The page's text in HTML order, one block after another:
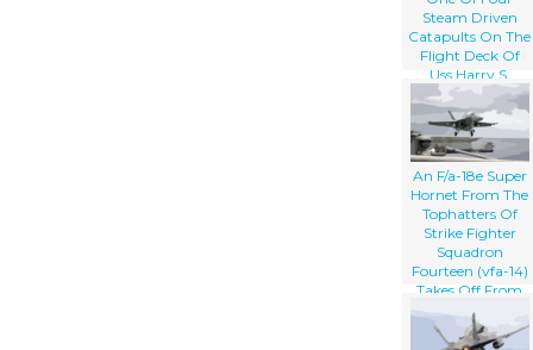
Steam Driven
Catapults On The
Flight Deck Of
Uss Harry S.
Truman (cvn 75).
An F/a-18e Super
Hornet From The
Tophatters Of
Strike Fighter
Squadron
Fourteen (vfa-14)
Takes Off From
One Of Four
Steam Powered